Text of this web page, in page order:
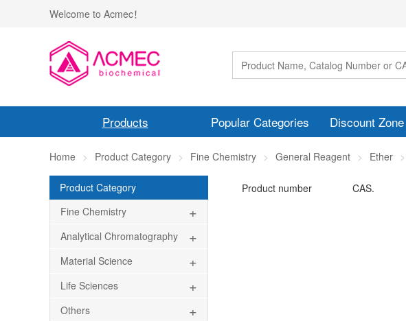
Welcome to Acmec！
Products Popular Categories Discount Zone
Home Product Category Fine Chemistry General Reagent Ether
Product Category
Fine Chemistry
+
Analytical Chromatography +
Material Science +
Life Sciences +
Others +
Product number CAS.